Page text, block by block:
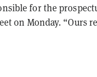
for the
on Monday. “Ours